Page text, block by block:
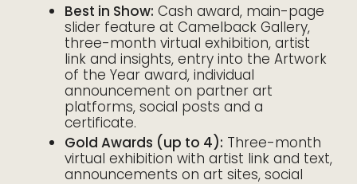
Best in Show: Cash award, main-page
slider feature at Camelback Gallery,
three-month virtual exhibition, artist
link and insights, entry into the Artwork
of the Year award, individual
announcement on partner art
platforms, social posts and a
certificate.
Gold Awards (up to 4): Three-month
virtual exhibition with artist link and text,
announcements on art sites, social